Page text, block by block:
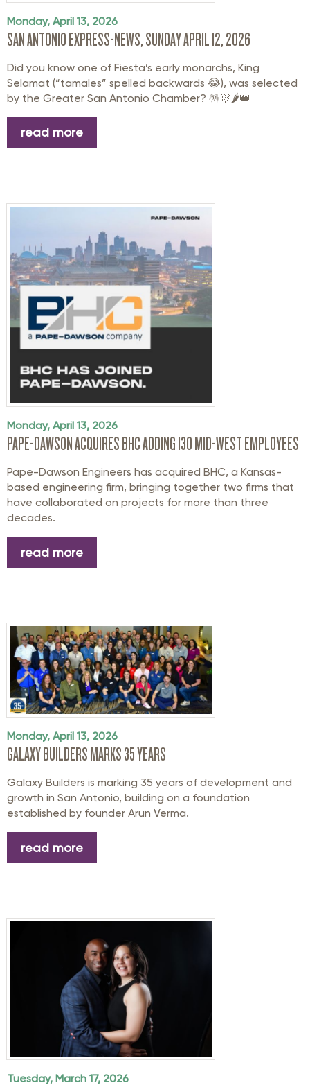
Monday, April 13, 2026
SAN ANTONIO EXPRESS-NEWS, SUNDAY APRIL 12, 2026
Did you know one of Fiesta’s early monarchs, King
Selamat (“tamales” spelled backwards 😂), was selected
by the Greater San Antonio Chamber? 🪅🎊🌶️👑
read more
Monday, April 13, 2026
PAPE-DAWSON ACQUIRES BHC ADDING 130 MID-WEST EMPLOYEES
Pape-Dawson Engineers has acquired BHC, a Kansas-
based engineering firm, bringing together two firms that
have collaborated on projects for more than three
decades.
read more
Monday, April 13, 2026
GALAXY BUILDERS MARKS 35 YEARS
Galaxy Builders is marking 35 years of development and
growth in San Antonio, building on a foundation
established by founder Arun Verma.
read more
Tuesday, March 17, 2026